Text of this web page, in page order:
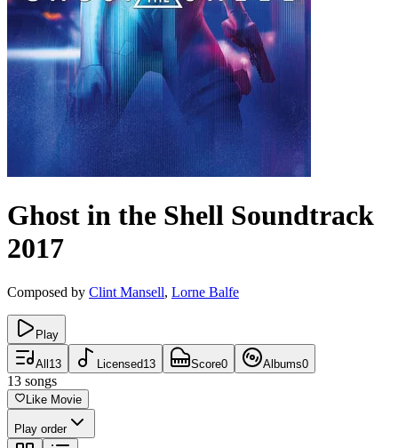
Ghost in the Shell Soundtrack
2017
Composed by Clint Mansell, Lorne Balfe
Play
All 13 Licensed13 Score0 Albums0
13 songs
Like Movie
Play order